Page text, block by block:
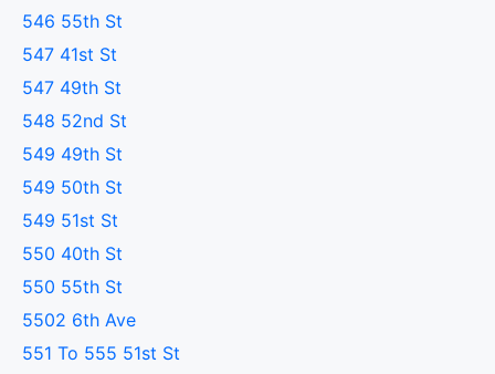
546 55th St
547 41st St
547 49th St
548 52nd St
549 49th St
549 50th St
549 51st St
550 40th St
550 55th St
5502 6th Ave
551 To 555 51st St